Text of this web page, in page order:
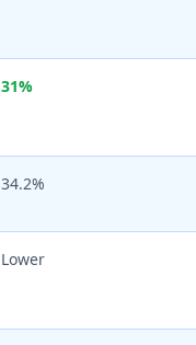
31%
34.2%
Lower